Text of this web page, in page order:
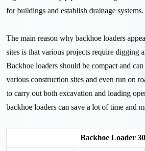
for buildings and establish drainage systems.
The main reason why backhoe loaders
sites is that various projects require digging
Backhoe loaders should be compact and
various construction sites and even run on
to carry out both excavation and loading
backhoe loaders can save a lot of time and
Backhoe Loader